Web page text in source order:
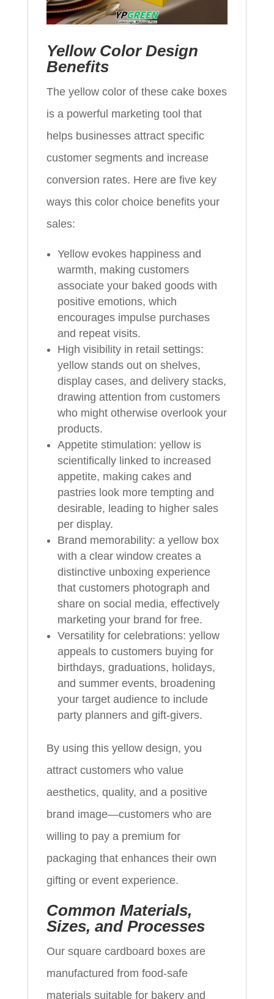
Yellow Color Design
Benefits
The yellow color of these cake boxes
is a powerful marketing tool that
helps businesses attract specific
customer segments and increase
conversion rates. Here are five key
ways this color choice benefits your
sales:
Yellow evokes happiness and
warmth, making customers
associate your baked goods with
positive emotions, which
encourages impulse purchases
and repeat visits.
High visibility in retail settings:
yellow stands out on shelves,
display cases, and delivery stacks,
drawing attention from customers
who might otherwise overlook your
products.
Appetite stimulation: yellow is
scientifically linked to increased
appetite, making cakes and
pastries look more tempting and
desirable, leading to higher sales
per display.
Brand memorability: a yellow box
with a clear window creates a
distinctive unboxing experience
that customers photograph and
share on social media, effectively
marketing your brand for free.
Versatility for celebrations: yellow
appeals to customers buying for
birthdays, graduations, holidays,
and summer events, broadening
your target audience to include
party planners and gift-givers.
By using this yellow design, you
attract customers who value
aesthetics, quality, and a positive
brand image—customers who are
willing to pay a premium for
packaging that enhances their own
gifting or event experience.
Common Materials,
Sizes, and Processes
Our square cardboard boxes are
manufactured from food-safe
materials suitable for bakery and